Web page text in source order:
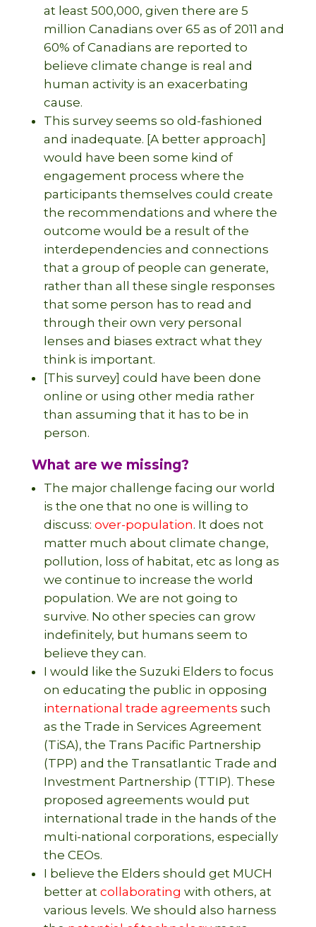
at least 500,000, given there are 5
million Canadians over 65 as of 2011 and
60% of Canadians are reported to
believe climate change is real and
human activity is an exacerbating
cause.
This survey seems so old-fashioned
and inadequate. [A better approach]
would have been some kind of
engagement process where the
participants themselves could create
the recommendations and where the
outcome would be a result of the
interdependencies and connections
that a group of people can generate,
rather than all these single responses
that some person has to read and
through their own very personal
lenses and biases extract what they
think is important.
[This survey] could have been done
online or using other media rather
than assuming that it has to be in
person.
What are we missing?
The major challenge facing our world
is the one that no one is willing to
discuss: over-population. It does not
matter much about climate change,
pollution, loss of habitat, etc as long as
we continue to increase the world
population. We are not going to
survive. No other species can grow
indefinitely, but humans seem to
believe they can.
I would like the Suzuki Elders to focus
on educating the public in opposing
international trade agreements such
as the Trade in Services Agreement
(TiSA), the Trans Pacific Partnership
(TPP) and the Transatlantic Trade and
Investment Partnership (TTIP). These
proposed agreements would put
international trade in the hands of the
multi-national corporations, especially
the CEOs.
I believe the Elders should get MUCH
better at collaborating with others, at
various levels. We should also harness